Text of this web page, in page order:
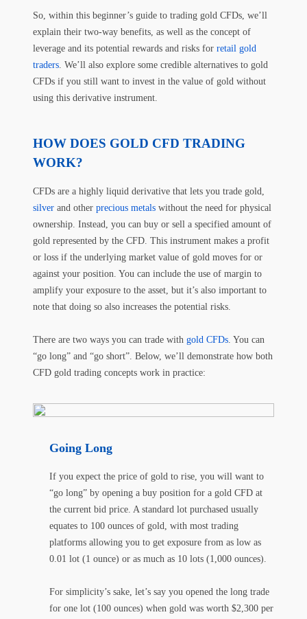
So, within this beginner’s guide to trading gold CFDs, we’ll
explain their two-way benefits, as well as the concept of
leverage and its potential rewards and risks for retail gold
traders. We’ll also explore some credible alternatives to gold
CFDs if you still want to invest in the value of gold without
using this derivative instrument.
HOW DOES GOLD CFD TRADING
WORK?
CFDs are a highly liquid derivative that lets you trade gold,
silver and other precious metals without the need for physical
ownership. Instead, you can buy or sell a specified amount of
gold represented by the CFD. This instrument makes a profit
or loss if the underlying market value of gold moves for or
against your position. You can include the use of margin to
amplify your exposure to the asset, but it’s also important to
note that doing so also increases the potential risks.
There are two ways you can trade with gold CFDs. You can
“go long” and “go short”. Below, we’ll demonstrate how both
CFD gold trading concepts work in practice:
Going Long
If you expect the price of gold to rise, you will want to
“go long” by opening a buy position for a gold CFD at
the current bid price. A standard lot purchased usually
equates to 100 ounces of gold, with most trading
platforms allowing you to get exposure from as low as
0.01 lot (1 ounce) or as much as 10 lots (1,000 ounces).
For simplicity’s sake, let’s say you opened the long trade
for one lot (100 ounces) when gold was worth $2,300 per